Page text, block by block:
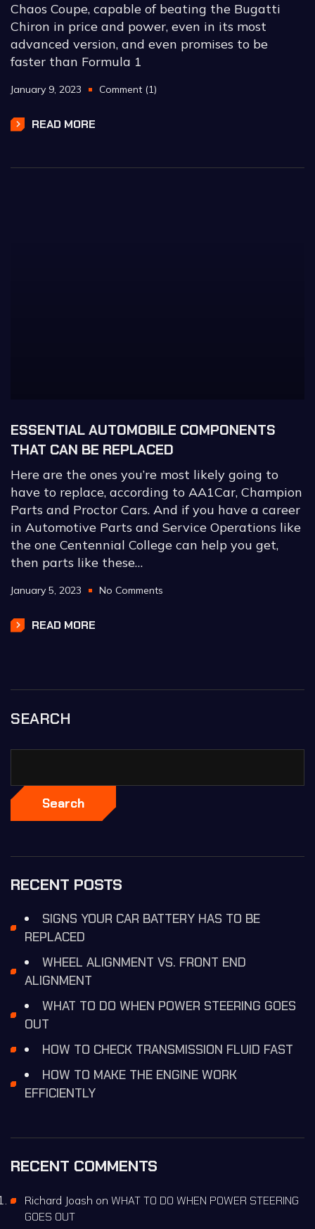
Chaos Coupe, capable of beating the Bugatti
Chiron in price and power, even in its most
advanced version, and even promises to be
faster than Formula 1
January 9, 2023 Comment (1)
READ MORE
ESSENTIAL AUTOMOBILE COMPONENTS
THAT CAN BE REPLACED
Here are the ones you’re most likely going to
have to replace, according to AA1Car, Champion
Parts and Proctor Cars. And if you have a career
in Automotive Parts and Service Operations like
the one Centennial College can help you get,
then parts like these…
January 5, 2023 No Comments
READ MORE
SEARCH
Search
RECENT POSTS
SIGNS YOUR CAR BATTERY HAS TO BE
REPLACED
WHEEL ALIGNMENT VS. FRONT END
ALIGNMENT
WHAT TO DO WHEN POWER STEERING GOES
OUT
HOW TO CHECK TRANSMISSION FLUID FAST
HOW TO MAKE THE ENGINE WORK
EFFICIENTLY
RECENT COMMENTS
Richard Joash on WHAT TO DO WHEN POWER STEERING
GOES OUT